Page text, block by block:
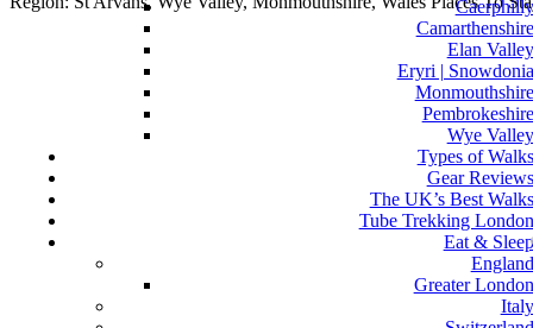
Caerphilly
Camarthenshire
Elan Valley
Eryri | Snowdonia
Monmouthshire
Pembrokeshire
Wye Valley
Types of Walks
Gear Reviews
The UK’s Best Walks
Tube Trekking London
Eat & Sleep
England
Greater London
Italy